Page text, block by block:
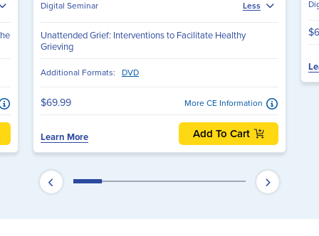
Digital Seminar Less
Unattended Grief: Interventions to Facilitate Healthy
Grieving
Additional Formats: DVD
$69.99 More CE Information
Learn More Add To Cart